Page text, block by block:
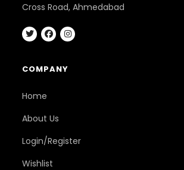
Cross Road, Ahmedabad
COMPANY
Home
About Us
Login/Register
Wishlist